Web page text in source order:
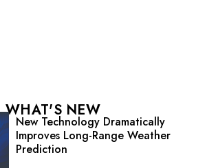
WHAT'S NEW
New Technology Dramatically
Improves Long-Range Weather
Prediction